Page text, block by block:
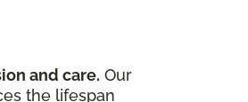
and care. Our
the lifespan